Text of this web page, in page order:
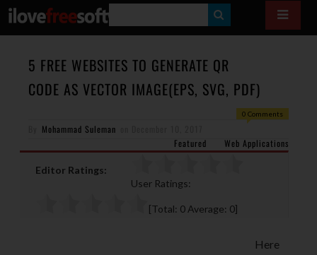
E
A
5 FREE WEBSITES TO GENERATE QR
CODE AS VECTOR IMAGE(EPS, SVG, PDF)
0 Comments
Mohammad Suleman
Featured
Web Applications
Editor Ratings:
User Ratings:
[Total: 0 Average: 0]
Here